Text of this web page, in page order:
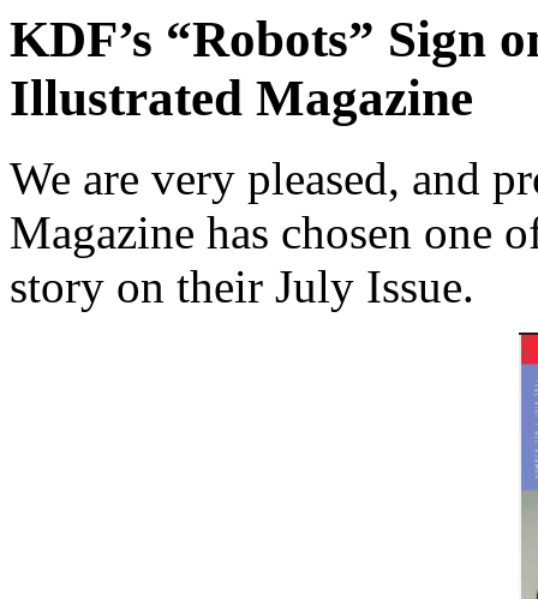
KDF’s “Robots” Sign
Illustrated Magazine
We are very pleased, and
Magazine has chosen one
story on their July Issue.